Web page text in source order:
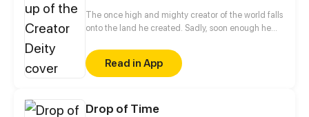
The once high and mighty creator of the world falls
onto the land he created. Sadly, soon enough he
when he is ready to dominate the world. Well, the
only choice left for him is to buy a cheap shadow
guard (yes, a real man) to protect him. But wait a
guard! Turns out, he is a bloodthirsty and vicious
Read in App
Drop of Time